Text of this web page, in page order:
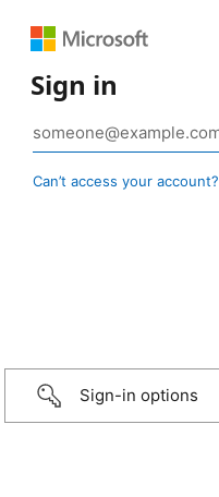
Sign in
Can’t access your account?
Sign-in options